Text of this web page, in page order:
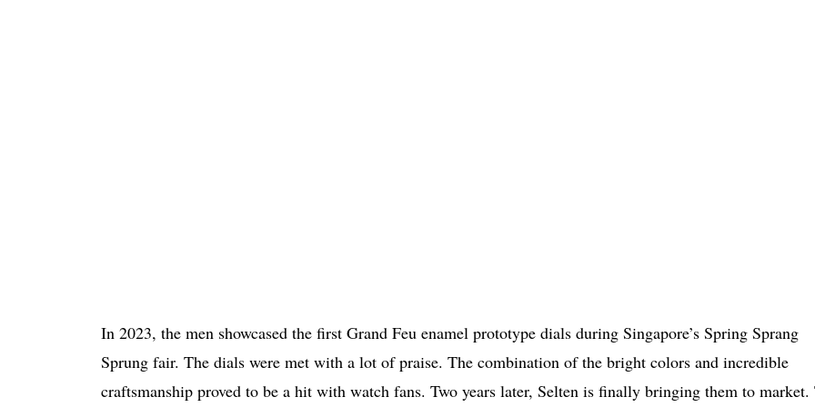
In 2023, the men showcased the first Grand Feu enamel prototype dials during Singapore’s Spring Sprang
Sprung fair. The dials were met with a lot of praise. The combination of the bright colors and incredible
craftsmanship proved to be a hit with watch fans. Two years later, Selten is finally bringing them to market.